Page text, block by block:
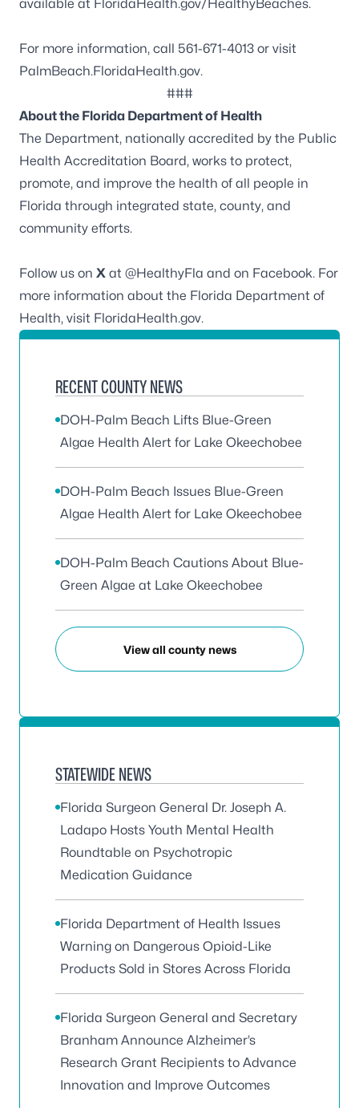
available at FloridaHealth.gov/HealthyBeaches.
For more information, call 561-671-4013 or visit
PalmBeach.FloridaHealth.gov.
###
About the Florida Department of Health
The Department, nationally accredited by the Public
Health Accreditation Board, works to protect,
promote, and improve the health of all people in
Florida through integrated state, county, and
community efforts.
Follow us on X at @HealthyFla and on Facebook. For
more information about the Florida Department of
Health, visit FloridaHealth.gov.
RECENT COUNTY NEWS
DOH-Palm Beach Lifts Blue-Green
Algae Health Alert for Lake Okeechobee
DOH-Palm Beach Issues Blue-Green
Algae Health Alert for Lake Okeechobee
DOH-Palm Beach Cautions About Blue-
Green Algae at Lake Okeechobee
View all county news
STATEWIDE NEWS
Florida Surgeon General Dr. Joseph A.
Ladapo Hosts Youth Mental Health
Roundtable on Psychotropic
Medication Guidance
Florida Department of Health Issues
Warning on Dangerous Opioid-Like
Products Sold in Stores Across Florida
Florida Surgeon General and Secretary
Branham Announce Alzheimer’s
Research Grant Recipients to Advance
Innovation and Improve Outcomes